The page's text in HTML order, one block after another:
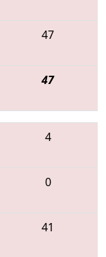
47
47
4
0
41